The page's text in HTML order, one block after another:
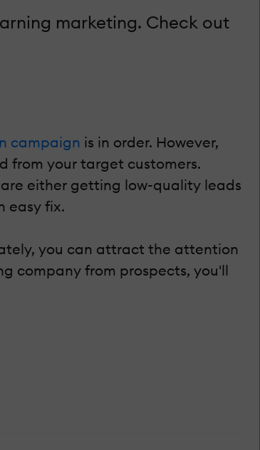
marketing. Check out
campaign is in order. However,
from your target customers.
either getting low-quality leads
easy fix.
you can attract the attention
company from prospects, you'll